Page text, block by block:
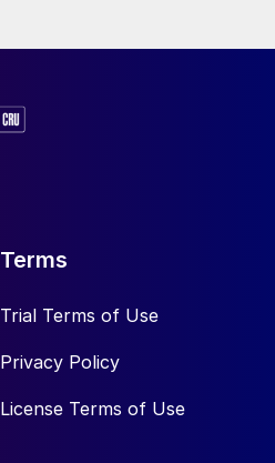
Terms
Trial Terms of Use
Privacy Policy
License Terms of Use